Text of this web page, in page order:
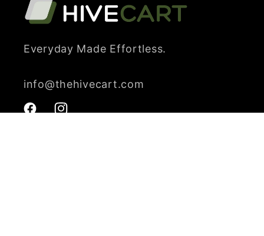
Everyday Made Effortless.
info@thehivecart.com
FacebookInstagram